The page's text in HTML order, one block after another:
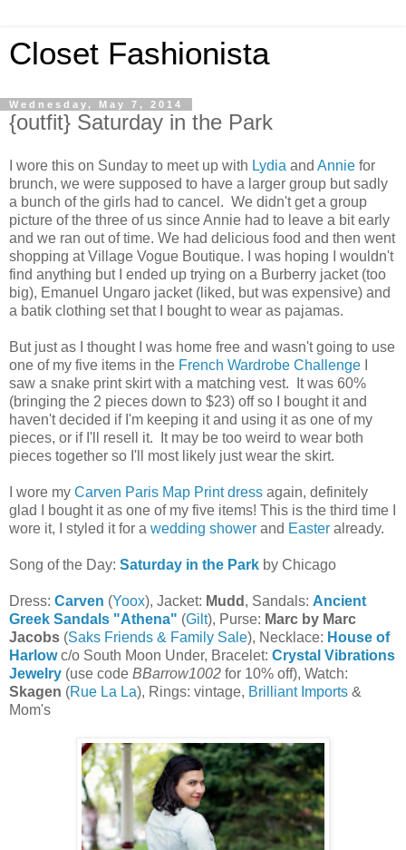
Closet Fashionista
Wednesday, May 7, 2014
{outfit} Saturday in the Park
I wore this on Sunday to meet up with Lydia and Annie for
brunch, we were supposed to have a larger group but sadly
a bunch of the girls had to cancel. We didn't get a group
picture of the three of us since Annie had to leave a bit early
and we ran out of time. We had delicious food and then went
shopping at Village Vogue Boutique. I was hoping I wouldn't
find anything but I ended up trying on a Burberry jacket (too
big), Emanuel Ungaro jacket (liked, but was expensive) and
a batik clothing set that I bought to wear as pajamas.
But just as I thought I was home free and wasn't going to use
one of my five items in the French Wardrobe Challenge
saw a snake print skirt with a matching vest. It was 60%
(bringing the 2 pieces down to $23) off so I bought it and
haven't decided if I'm keeping it and using it as one of my
pieces, or if I'll resell it. It may be too weird to wear both
pieces together so I'll most likely just wear the skirt.
I wore my Carven Paris Map Print dress again, definitely
glad I bought it as one of my five items! This is the third time I
wore it, I styled it for a wedding shower and Easter already.
Song of the Day: Saturday in the Park by Chicago
Dress: Carven (Yoox), Jacket: Mudd , Sandals: Ancient
Greek Sandals "Athena" (Gilt), Purse: Marc by Marc
Jacobs (Saks Friends & Family Sale), Necklace: House of
Harlowc/o South Moon Under, Bracelet: Crystal Vibrations
Jewelry (use code BBarrow1002 for 10% off), Watch:
Skagen (Rue La La), Rings: vintage, Brilliant Imports &
Mom's